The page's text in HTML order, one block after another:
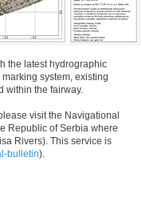
the latest hydrographic
system, existing
within the fairway.
visit the Navigational
Republic of Serbia where
Rivers). This service is
bulletin).